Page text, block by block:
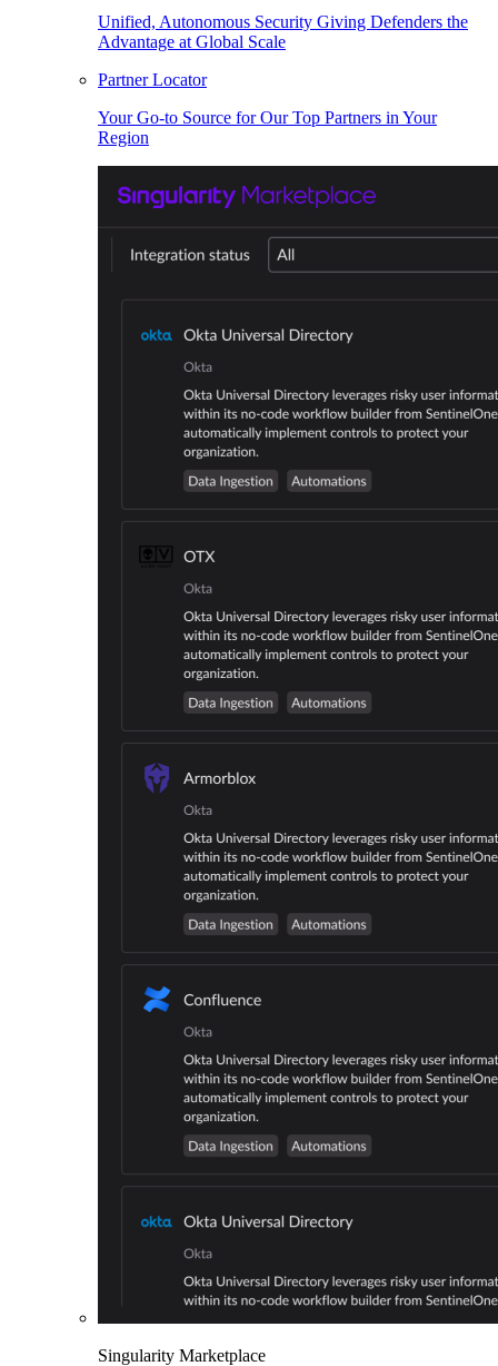
Unified, Autonomous Security Giving Defenders the
Advantage at Global Scale
Partner Locator
Your Go-to Source for Our Top Partners in Your
Region
Singularity Marketplace